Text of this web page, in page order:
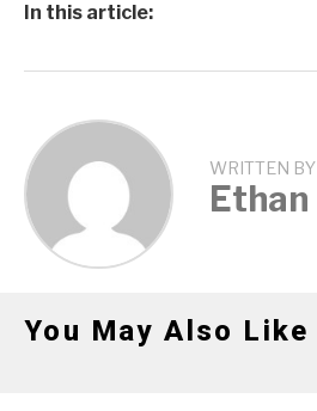
In this article:
WRITTEN BY
Ethan
You May Also Like